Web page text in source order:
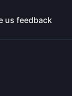
us feedback